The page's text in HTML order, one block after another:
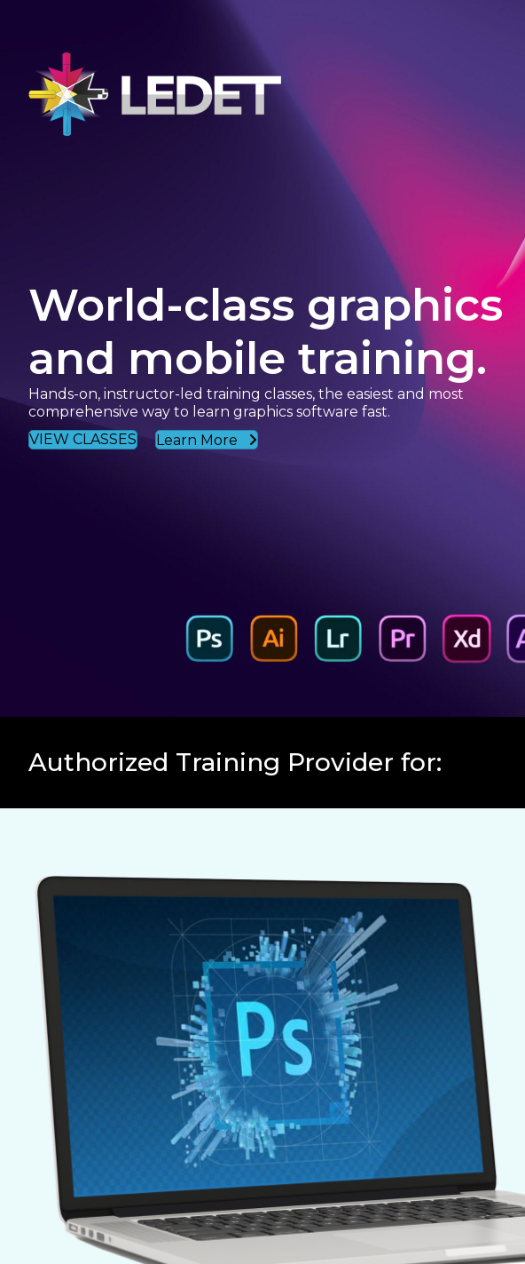
World-class graphics
and mobile training.
Hands-on, instructor-led training classes, the easiest and most
comprehensive way to learn graphics software fast.
VIEW CLASSES
Learn More
Authorized Training Provider for: